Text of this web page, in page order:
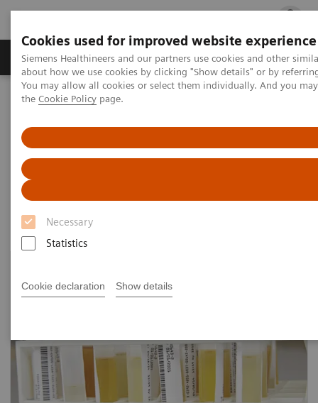
Cookies used for improved website experience
Siemens Healthineers and our partners use cookies and other
about how we use cookies by clicking "Show details" or by
You may allow all cookies or select them individually. And you
the Cookie Policy page.
Necessary
Statistics
Cookie declaration Show details
Products & Services Clinical Fields
Home
Laboratory Diagnostics
Drugs of Abuse Assays